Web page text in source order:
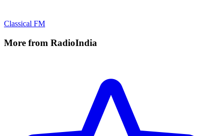
Classical FM
More from RadioIndia